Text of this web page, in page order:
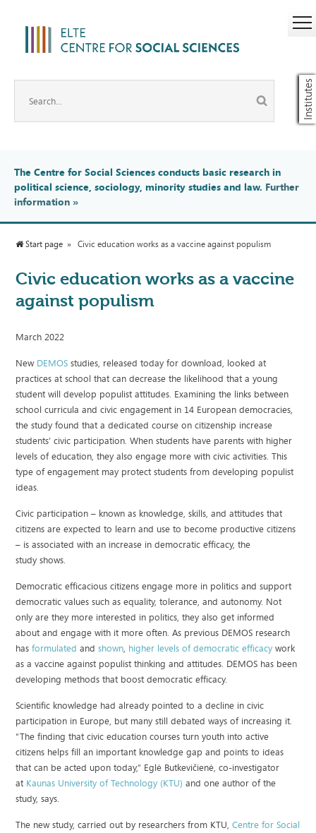
Institutes
The Centre for Social Sciences conducts basic research in
political science, sociology, minority studies and law. Further
information »
Start page Civic education works as a vaccine against populism
Civic education works as a vaccine
against populism
March 2022
New DEMOS studies, released today for download, looked at
practices at school that can decrease the likelihood that a young
student will develop populist attitudes. Examining the links between
school curricula and civic engagement in 14 European democracies,
the study found that a dedicated course on citizenship increase
students’ civic participation. When students have parents with higher
levels of education, they also engage more with civic activities. This
type of engagement may protect students from developing populist
ideas.
Civic participation – known as knowledge, skills, and attitudes that
citizens are expected to learn and use to become productive citizens
– is associated with an increase in democratic efficacy, the
study shows.
Democratic efficacious citizens engage more in politics and support
democratic values such as equality, tolerance, and autonomy. Not
only are they more interested in politics, they also get informed
about and engage with it more often. As previous DEMOS research
hasformulatedandshown, higher levels of democratic efficacy work
as a vaccine against populist thinking and attitudes. DEMOS has been
developing methods that boost democratic efficacy.
Scientific knowledge had already pointed to a decline in civic
participation in Europe, but many still debated ways of increasing it.
“The finding that civic education courses turn youth into active
citizens helps fill an important knowledge gap and points to ideas
that can be acted upon today,” Eglė Butkevičienė, co-investigator
at Kaunas University of Technology (KTU) and one author of the
study, says.
The new study, carried out by researchers from KTU,Centre for Social